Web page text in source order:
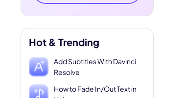
Hot & Trending
Add Subtitles With Davinci
Resolve
How to Fade In/Out Text in